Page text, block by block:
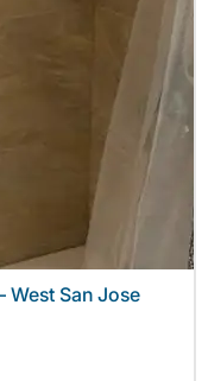
West San Jose